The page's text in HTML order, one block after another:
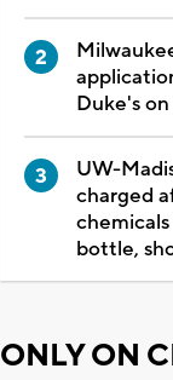
Duke's
UW-
charged
bottle,
ONLY ON